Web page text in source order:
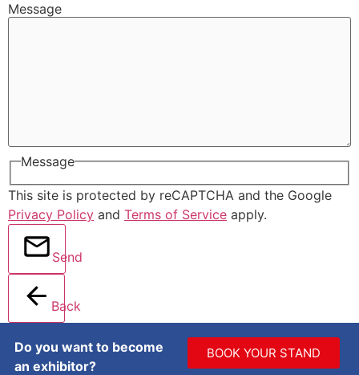
Message
Message
This site is protected by reCAPTCHA and the Google
Privacy Policy and Terms of Service apply.
Send
Back
Do you want to become
an exhibitor?
BOOK YOUR STAND